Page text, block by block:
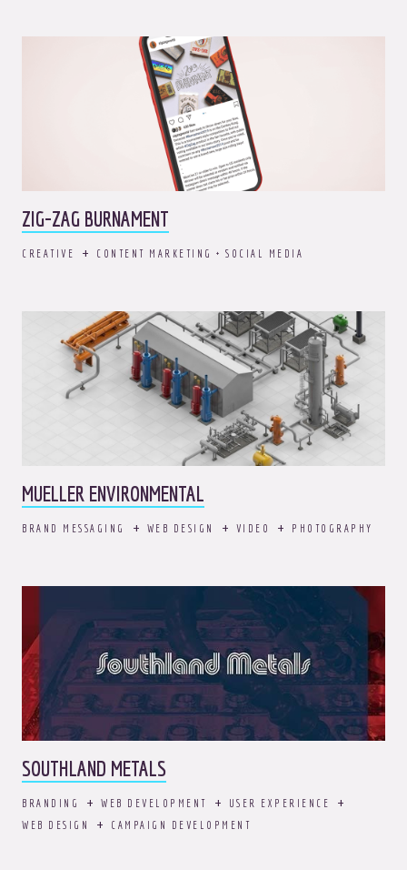
ZIG-ZAG BURNAMENT
CREATIVE CONTENT MARKETING + SOCIAL MEDIA
MUELLER ENVIRONMENTAL
BRAND MESSAGING WEB DESIGN VIDEO PHOTOGRAPHY
SOUTHLAND METALS
BRANDING WEB DEVELOPMENT
USER EXPERIENCE
WEB DESIGN
CAMPAIGN DEVELOPMENT